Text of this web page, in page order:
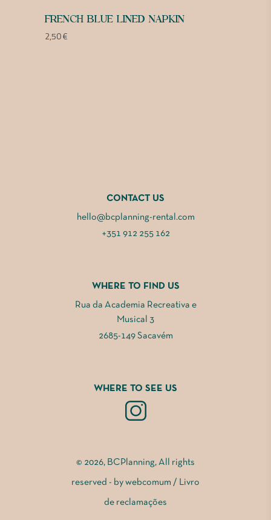
FRENCH BLUE LINED NAPKIN
2,50€
CONTACT US
hello@bcplanning-rental.com
+351 912 255 162
WHERE TO FIND US
Rua da Academia Recreativa e
Musical 3
2685-149 Sacavém
WHERE TO SEE US
© 2026, BCPlanning, All rights
reserved - by webcomum / Livro
de reclamações